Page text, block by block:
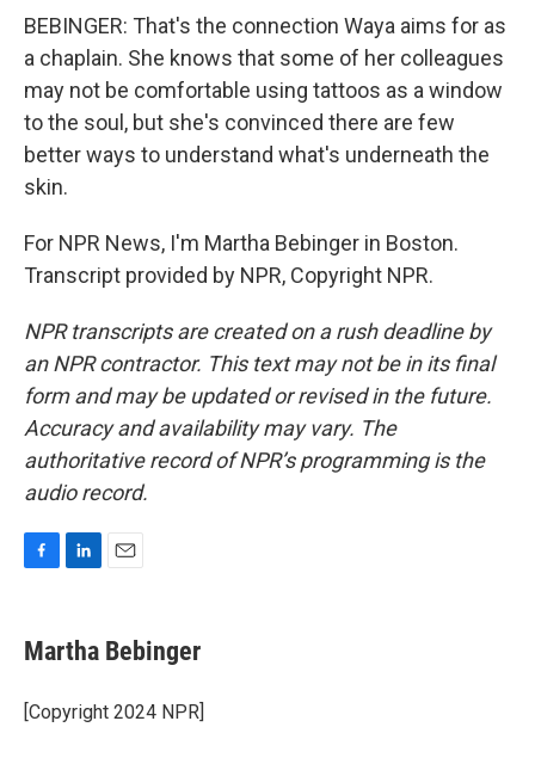
BEBINGER: That's the connection Waya aims for as
a chaplain. She knows that some of her colleagues
may not be comfortable using tattoos as a window
to the soul, but she's convinced there are few
better ways to understand what's underneath the
skin.
For NPR News, I'm Martha Bebinger in Boston.
Transcript provided by NPR, Copyright NPR.
NPR transcripts are created on a rush deadline by
an NPR contractor. This text may not be in its final
form and may be updated or revised in the future.
Accuracy and availability may vary. The
authoritative record of NPR’s programming is the
audio record.
e
b
o
k
k
e
I
n
i
l
Martha Bebinger
[Copyright 2024 NPR]